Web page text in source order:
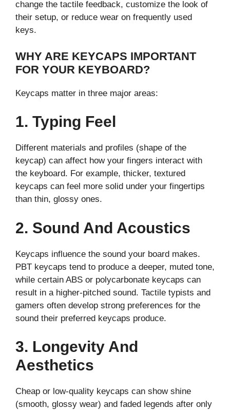
change the tactile feedback, customize the look of
their setup, or reduce wear on frequently used
keys.
WHY ARE KEYCAPS IMPORTANT
FOR YOUR KEYBOARD?
Keycaps matter in three major areas:
1. Typing Feel
Different materials and profiles (shape of the
keycap) can affect how your fingers interact with
the keyboard. For example, thicker, textured
keycaps can feel more solid under your fingertips
than thin, glossy ones.
2. Sound And Acoustics
Keycaps influence the sound your board makes.
PBT keycaps tend to produce a deeper, muted tone,
while certain ABS or polycarbonate keycaps can
result in a higher-pitched sound. Tactile typists and
gamers often develop strong preferences for the
sound their preferred keycaps produce.
3. Longevity And
Aesthetics
Cheap or low-quality keycaps can show shine
(smooth, glossy wear) and faded legends after only